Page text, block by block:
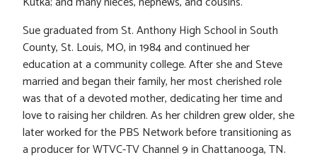
Sue graduated from St. Anthony High School in South
County, St. Louis, MO, in 1984 and continued her
education at a community college. After she and Steve
married and began their family, her most cherished role
was that of a devoted mother, dedicating her time and
love to raising her children. As her children grew older, she
later worked for the PBS Network before transitioning as
a producer for WTVC-TV Channel 9 in Chattanooga, TN.